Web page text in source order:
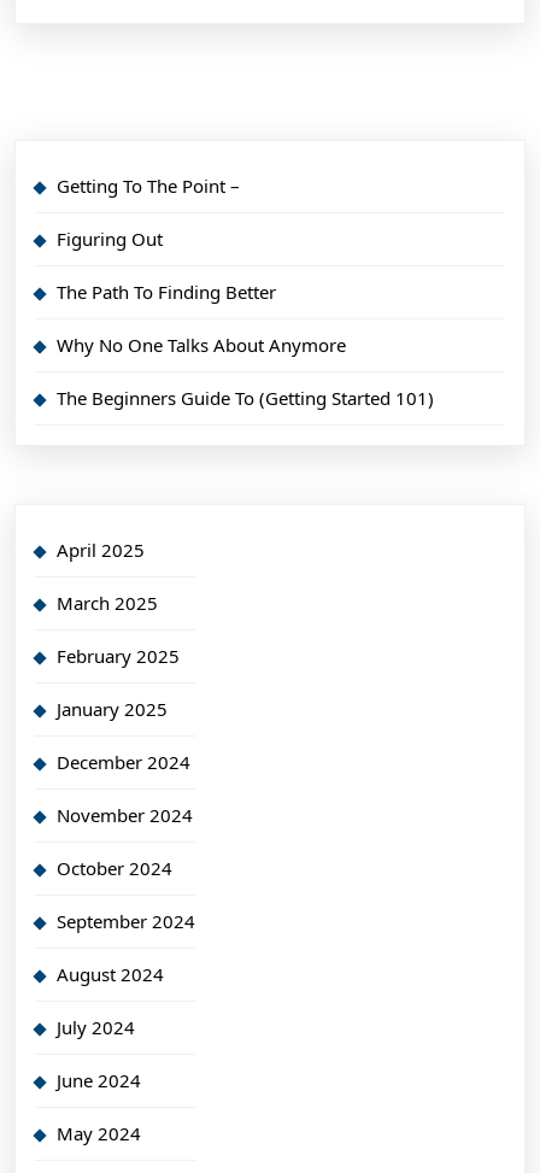
Getting To The Point –
Figuring Out
The Path To Finding Better
Why No One Talks About Anymore
The Beginners Guide To (Getting Started 101)
April 2025
March 2025
February 2025
January 2025
December 2024
November 2024
October 2024
September 2024
August 2024
July 2024
June 2024
May 2024